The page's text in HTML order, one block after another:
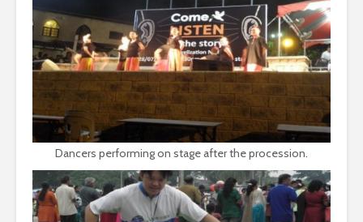
Dancers performing on stage after the procession.